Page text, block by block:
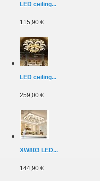
LED ceiling...
115,90 €
LED ceiling...
259,00 €
XW803 LED...
144,90 €